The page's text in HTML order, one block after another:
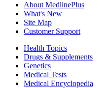
About MedlinePlus
What's New
Site Map
Customer Support
Health Topics
Drugs & Supplements
Genetics
Medical Tests
Medical Encyclopedia